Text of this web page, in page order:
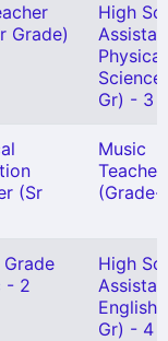
Grade)
High
Physical
Gr) - 3
(Sr
Music
Teacher
(Grade-
- 2
High
English
Gr) - 4